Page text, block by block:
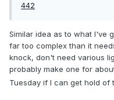
442
Similar idea as to what I've
far too complex than it
knock, don't need various
probably make one for
Tuesday if I can get hold of